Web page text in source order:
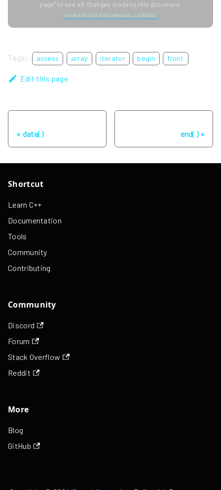
page" to see all changes made to this document.
HOVER TO SEE THE ORIGINAL LICENSE.
Tags: access array iterator begin front
Edit this page
data( ) end( )
Shortcut
Learn C++
Documentation
Tools
Community
Contributing
Community
Discord
Forum
Stack Overflow
Reddit
More
Blog
GitHub